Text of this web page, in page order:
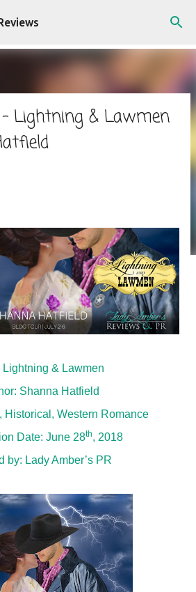
to main content
- Lightning & Lawmen
Lightning & Lawmen
Shanna Hatfield
Historical, Western Romance
Date: June 28th, 2018
by: Lady Amber’s PR